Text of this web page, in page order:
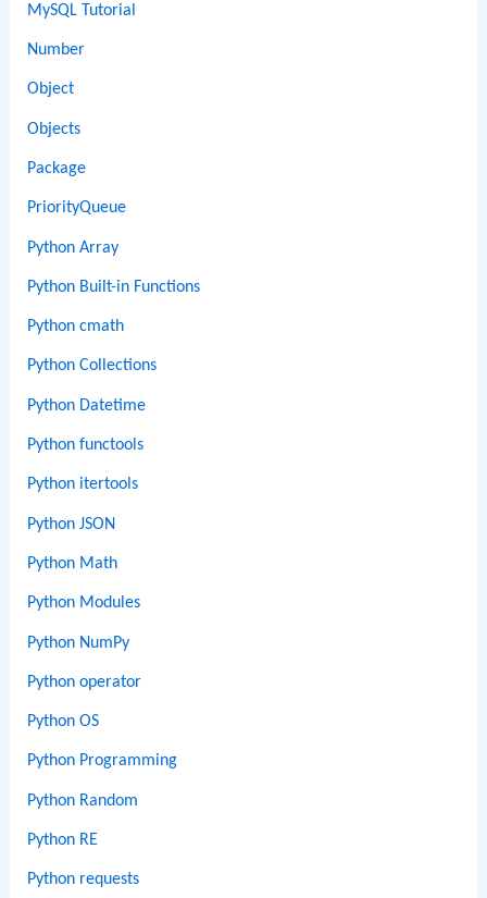
MySQL Tutorial
Number
Object
Objects
Package
PriorityQueue
Python Array
Python Built-in Functions
Python cmath
Python Collections
Python Datetime
Python functools
Python itertools
Python JSON
Python Math
Python Modules
Python NumPy
Python operator
Python OS
Python Programming
Python Random
Python RE
Python requests